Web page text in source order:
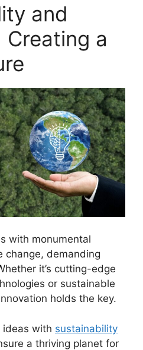
and
Creating a
with monumental
change, demanding
it’s cutting-edge
or sustainable
holds the key.
ideas with sustainability
a thriving planet for